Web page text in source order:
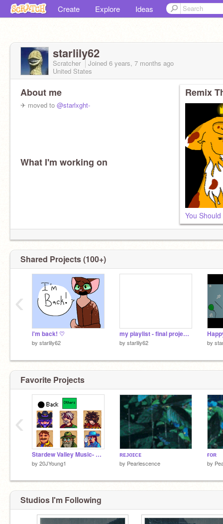
Create Explore Ideas
starlily62
Scratcher Joined 6 years, 7 months ago
United States
About me
✈ moved to @starlxght-
What I'm working on
Remix
Shared Projects (100+)
i'm back! ♡
by starlily62
my playlist - final project <3
by starlily62 by
‹
Favorite Projects
Stardew Valley Music- Themes!
by 20JYoung1
ʀᴇᴊᴏɪᴄᴇ
by Pearlescence
ғᴏʀ
by
‹
Studios I'm Following